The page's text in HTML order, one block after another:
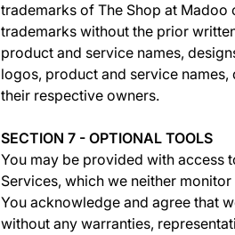
trademarks of The Shop at Madoo
trademarks without the prior
product and service names,
logos, product and service
their respective owners.
SECTION 7 - OPTIONAL TOOLS
You may be provided with access
Services, which we neither
You acknowledge and agree that
without any warranties,